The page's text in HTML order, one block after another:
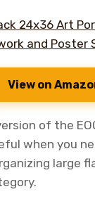
View on
of the
when you
large